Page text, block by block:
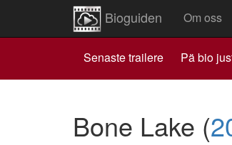
Bioguiden Om oss
Senaste trailere Pä bio
Bone Lake (